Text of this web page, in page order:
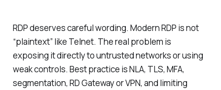
RDP deserves careful wording. Modern RDP is not
“plaintext” like Telnet. The real problem is
exposing it directly to untrusted networks or using
weak controls. Best practice is NLA, TLS, MFA,
segmentation, RD Gateway or VPN, and limiting